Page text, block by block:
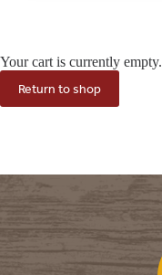
Your cart is currently empty.
Return to shop